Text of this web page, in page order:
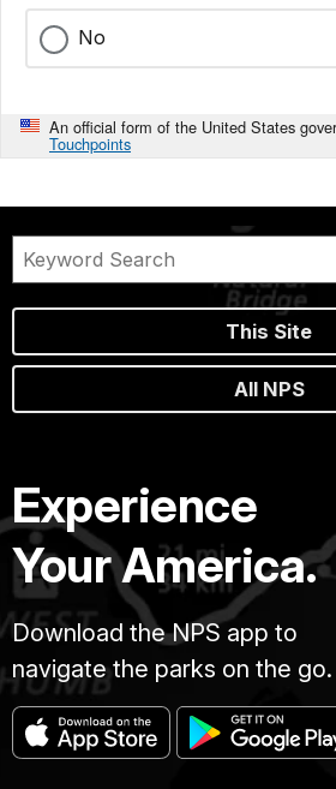
No
An official form of the United States
Touchpoints
This Site
All NPS
Experience
Your America.
Download the NPS app to
navigate the parks on the go.